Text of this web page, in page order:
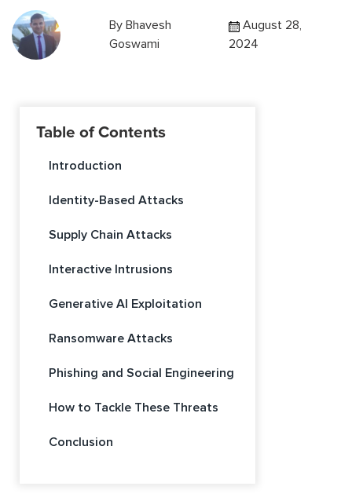
ByBhavesh
Goswami
August 28,
2024
Table of Contents
Introduction
Identity-Based Attacks
Supply Chain Attacks
Interactive Intrusions
Generative AI Exploitation
Ransomware Attacks
Phishing and Social Engineering
How to Tackle These Threats
Conclusion